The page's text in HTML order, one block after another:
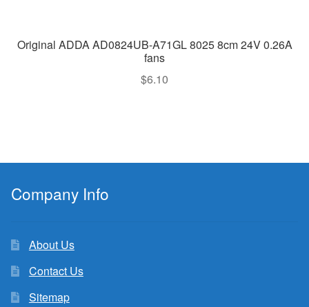
Original ADDA AD0824UB-A71GL 8025 8cm 24V 0.26A
fans
$6.10
Company Info
About Us
Contact Us
Sitemap